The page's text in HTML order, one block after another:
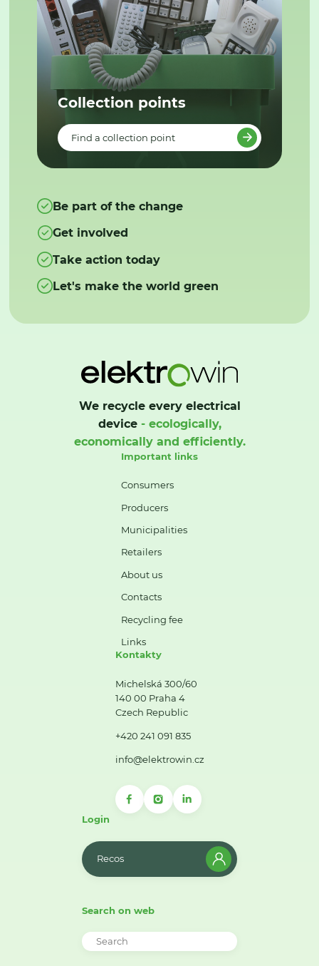
Collection points
Find a collection point
Be part of the change
Get involved
Take action today
Let's make the world green
We recycle every electrical
device- ecologically,
economically and efficiently.
Important links
Consumers
Producers
Municipalities
Retailers
About us
Contacts
Recycling fee
Links
Kontakty
Michelská 300/60
140 00 Praha 4
Czech Republic
+420 241 091 835
info@elektrowin.cz
Login
Recos
Search on web